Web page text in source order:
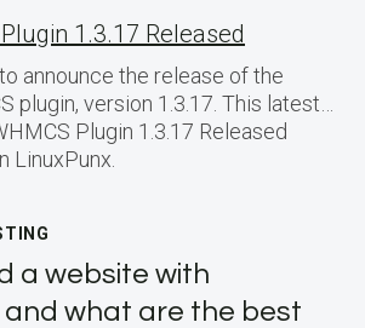
1.3.17 Released
announce the release of the
plugin, version 1.3.17. This latest…
Plugin 1.3.17 Released
LinuxPunx.
a website with
and what are the best